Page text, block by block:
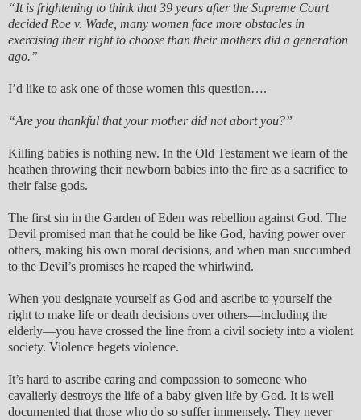
“It is frightening to think that 39 years after the Supreme Court
decided Roe v. Wade, many women face more obstacles in
exercising their right to choose than their mothers did a generation
ago.”
I’d like to ask one of those women this question….
“Are you thankful that your mother did not abort you?”
Killing babies is nothing new. In the Old Testament we learn of the
heathen throwing their newborn babies into the fire as a sacrifice to
their false gods.
The first sin in the Garden of Eden was rebellion against God. The
Devil promised man that he could be like God, having power over
others, making his own moral decisions, and when man succumbed
to the Devil’s promises he reaped the whirlwind.
When you designate yourself as God and ascribe to yourself the
right to make life or death decisions over others—including the
elderly—you have crossed the line from a civil society into a violent
society. Violence begets violence.
It’s hard to ascribe caring and compassion to someone who
cavalierly destroys the life of a baby given life by God. It is well
documented that those who do so suffer immensely. They never